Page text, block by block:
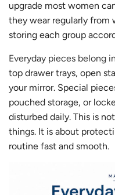
upgrade most women
they wear regularly from
storing each group
Everyday pieces belong
top drawer trays, open
your mirror. Special
pouched storage, or
disturbed daily. This is
things. It is about
routine fast and smooth.